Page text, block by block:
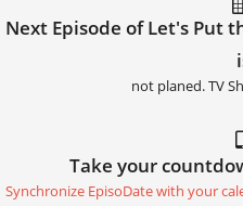
Next Episode of Let's Put
not planed. TV
Take your
Synchronize EpisoDate with your